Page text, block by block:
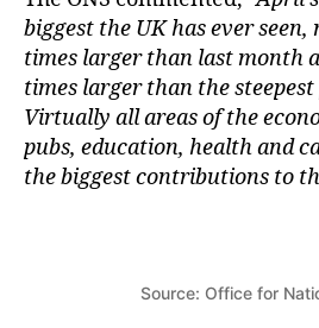
biggest the UK has ever
times larger than last month
times larger than the
Virtually all areas of the
pubs, education, health and
the biggest contributions to
Source: Office for